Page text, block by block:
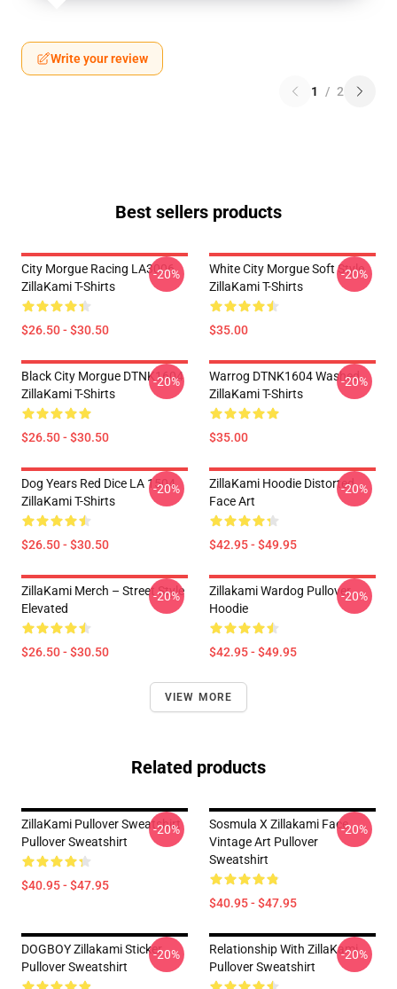
Write your review
1 / 2
Best sellers products
City Morgue Racing LA3006
ZillaKami T-Shirts
$26.50 - $30.50
-20%
White City Morgue Soft Style
ZillaKami T-Shirts
$35.00
-20%
Black City Morgue DTNK1604
ZillaKami T-Shirts
$26.50 - $30.50
-20%
Warrog DTNK1604 Washed
ZillaKami T-Shirts
$35.00
-20%
Dog Years Red Dice LA 1504
ZillaKami T-Shirts
$26.50 - $30.50
-20%
ZillaKami Hoodie Distorted
Face Art
$42.95 - $49.95
-20%
ZillaKami Merch – Street Style
Elevated
$26.50 - $30.50
-20%
Zillakami Wardog Pullover
Hoodie
$42.95 - $49.95
-20%
VIEW MORE
Related products
ZillaKami Pullover Sweatshirt
Pullover Sweatshirt
$40.95 - $47.95
-20%
Sosmula X Zillakami Face
Vintage Art Pullover
Sweatshirt
$40.95 - $47.95
-20%
DOGBOY Zillakami Sticker
Pullover Sweatshirt
-20%
Relationship With ZillaKami
Pullover Sweatshirt
-20%